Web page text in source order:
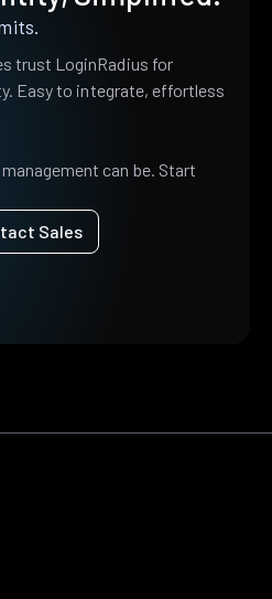
trust LoginRadius for
Easy to integrate, effortless
can be. Start
Sales